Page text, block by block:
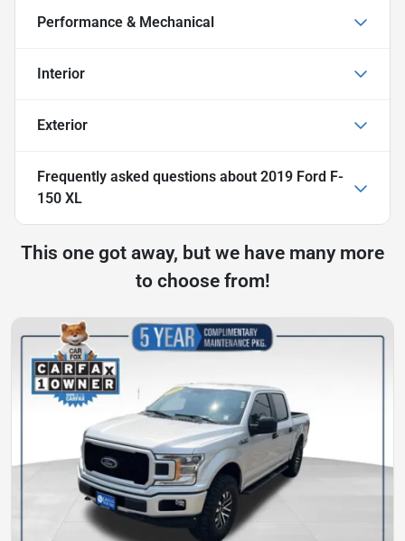
Performance & Mechanical
Interior
Exterior
Frequently asked questions about 2019 Ford F-
150 XL
This one got away, but we have many more
to choose from!